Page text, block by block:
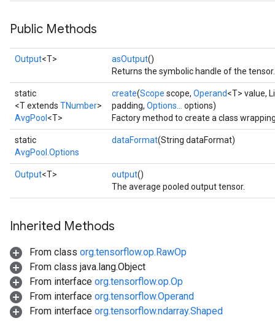
Public Methods
Output<T> asOutput()
Returns the symbolic handle of the tensor.
static
<T extends TNumber>
AvgPool <T>
create(Scope scope, Operand<T> value,
padding, Options...
options)
Factory method to create a class
static
AvgPool.Options
dataFormat(String dataFormat)
Output<T> output()
The average pooled output tensor.
Inherited Methods
From class org.tensorflow.op.RawOp
From class java.lang.Object
From interface org.tensorflow.op.Op
From interface org.tensorflow.Operand
From interface org.tensorflow.ndarray.Shaped